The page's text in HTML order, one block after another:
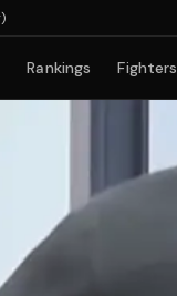
Rankings Fighters